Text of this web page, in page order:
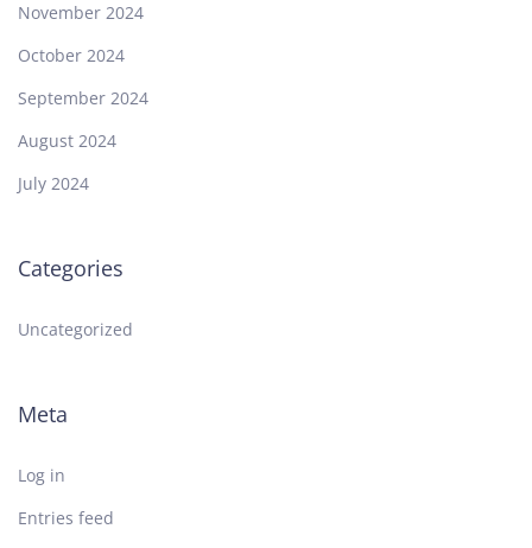
November 2024
October 2024
September 2024
August 2024
July 2024
Categories
Uncategorized
Meta
Log in
Entries feed